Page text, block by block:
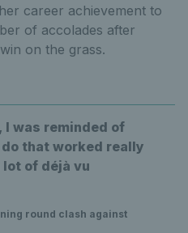
career achievement to
of accolades after
on the grass.
I was reminded of
that worked really
of déjà vu
round clash against